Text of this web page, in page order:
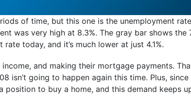
of time, but this one is the unemployment
was very high at 8.3%. The gray bar shows the
today, and it’s much lower at just 4.1%.
and making their mortgage payments.
isn’t going to happen again this time. Plus,
position to buy a home, and this demand keeps